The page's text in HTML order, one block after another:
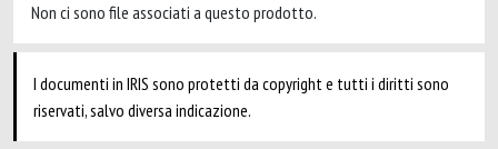
Non ci sono file associati a questo prodotto.
I documenti in IRIS sono protetti da copyright e tutti i diritti sono
riservati, salvo diversa indicazione.